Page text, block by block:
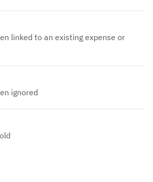
linked to an existing expense or
ignored